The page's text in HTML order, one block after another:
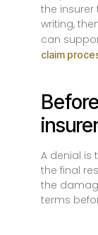
the
writing,
can
claim
A denial is
the final
the
terms